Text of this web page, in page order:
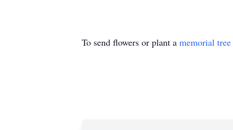
To send flowers or plant a memorial tree